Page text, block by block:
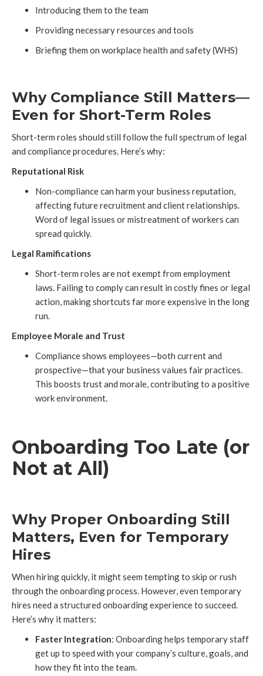
Introducing them to the team
Providing necessary resources and tools
Briefing them on workplace health and safety (WHS)
Why Compliance Still Matters—
Even for Short-Term Roles
Short-term roles should still follow the full spectrum of legal
and compliance procedures. Here’s why:
Reputational Risk
Non-compliance can harm your business reputation,
affecting future recruitment and client relationships.
Word of legal issues or mistreatment of workers can
spread quickly.
Legal Ramifications
Short-term roles are not exempt from employment
laws. Failing to comply can result in costly fines or legal
action, making shortcuts far more expensive in the long
run.
Employee Morale and Trust
Compliance shows employees—both current and
prospective—that your business values fair practices.
This boosts trust and morale, contributing to a positive
work environment.
Onboarding Too Late (or
Not at All)
Why Proper Onboarding Still
Matters, Even for Temporary
Hires
When hiring quickly, it might seem tempting to skip or rush
through the onboarding process. However, even temporary
hires need a structured onboarding experience to succeed.
Here’s why it matters:
Faster Integration: Onboarding helps temporary staff
get up to speed with your company’s culture, goals, and
how they fit into the team.